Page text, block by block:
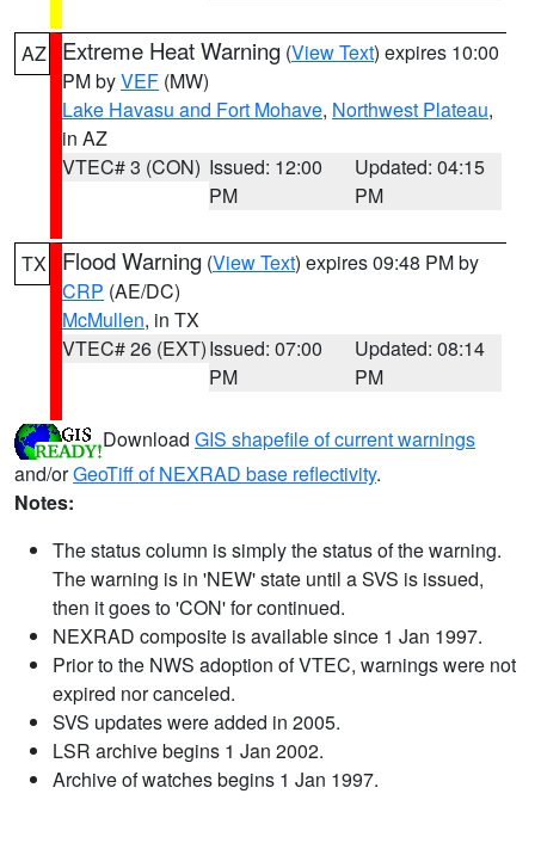
AZ Extreme Heat Warning (View Text) expires 10:00
PM byVEF (MW)
Lake Havasu and Fort Mohave, Northwest Plateau,
in AZ
VTEC# 3 (CON) Issued: 12:00
PM
Updated: 04:15
PM
TX Flood Warning (View Text) expires 09:48 PM by
CRP (AE/DC)
McMullen, in TX
VTEC# 26 (EXT)Issued: 07:00
PM
Updated: 08:14
PM
Download GIS shapefile of current warnings
and/orGeoTiff of NEXRAD base reflectivity.
Notes:
The status column is simply the status of the warning.
The warning is in 'NEW' state until a SVS is issued,
then it goes to 'CON' for continued.
NEXRAD composite is available since 1 Jan 1997.
Prior to the NWS adoption of VTEC, warnings were not
expired nor canceled.
SVS updates were added in 2005.
LSR archive begins 1 Jan 2002.
Archive of watches begins 1 Jan 1997.